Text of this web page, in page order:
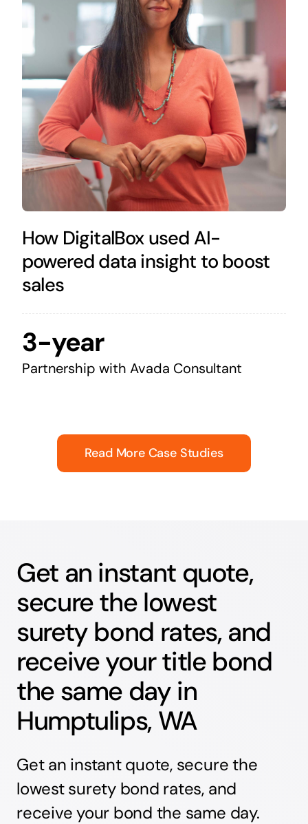
How DigitalBox used AI-
powered data insight to boost
sales
3-year
Partnership with Avada Consultant
Read More Case Studies
Get an instant quote,
secure the lowest
surety bond rates, and
receive your title bond
the same day in
Humptulips, WA
Get an instant quote, secure the
lowest surety bond rates, and
receive your bond the same day.